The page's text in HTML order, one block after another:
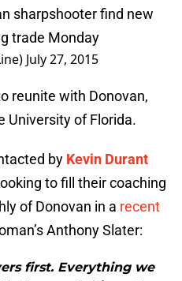
sharpshooter find new
trade Monday
July 27, 2015
reunite with Donovan,
University of Florida.
by Kevin Durant
to fill their coaching
of Donovan in a recent
Anthony Slater:
first. Everything we